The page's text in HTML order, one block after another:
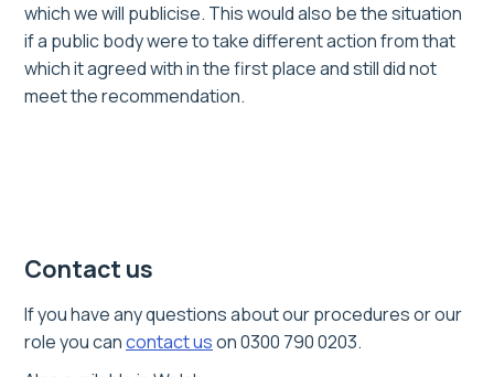
which we will publicise. This would also be the situation
if a public body were to take different action from that
which it agreed with in the first place and still did not
meet the recommendation.
Contact us
If you have any questions about our procedures or our
role you cancontact uson 0300 790 0203.